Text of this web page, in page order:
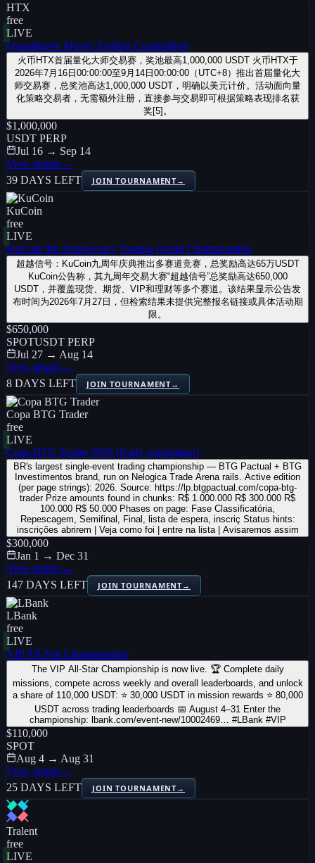
HTX
free
LIVE
Quantitative Master Trading Competition
火币HTX首届量化大师交易赛，奖池最高1,000,000 USDT 火币HTX于
2026年7月16日00:00:00至9月14日00:00:00（UTC+8）推出首届量化大
师交易赛，总奖池高达1,000,000 USDT，明确以美元计价。活动面向量
化策略交易者，无需额外注册，直接参与交易即可根据策略表现排名获
奖[5]。
$1,000,000
USDT PERP
Jul 16 → Sep 14
View details→
39 DAYS LEFT
JOIN TOURNAMENT→
KuCoin
free
LIVE
KuCoin 9th Anniversary Trading Grand Championship
超越信号：KuCoin九周年庆典推出多赛道竞赛，总奖励高达65万USDT
KuCoin公告称，其九周年交易大赛“超越信号”总奖励高达650,000
USDT，并覆盖现货、期货、VIP和理财等多个赛道。该结果显示公告发
布时间为2026年7月27日，但检索结果未提供完整报名链接或具体活动期
限。
$650,000
SPOTUSDT PERP
Jul 27 → Aug 14
View details→
8 DAYS LEFT
JOIN TOURNAMENT→
Copa BTG Trader
free
LIVE
Copa BTG Trader 2026 (Early registration)
BR's largest single-event trading championship — BTG Pactual + BTG
Investimentos brand, run on Nelogica Trade Arena rails. Active edition
(per page strings): 2026. Source: https://lp.btgpactual.com/copa-btg-
trader Prize amounts found in chunks: R$ 1.000.000 R$ 300.000 R$
100.000 R$ 50.000 Phases on page: Fase Classificatória,
Repescagem, Semifinal, Final, lista de espera, inscriç Status hints:
inscrições abrirem | Veja como foi | entre na lista | Avisaremos assim
$300,000
Jan 1 → Dec 31
View details→
147 DAYS LEFT
JOIN TOURNAMENT→
LBank
free
LIVE
VIP All-Star Championship
The VIP All-Star Championship is now live. 🏆 Complete daily
missions, compete across weekly and overall leaderboards, and unlock
a share of 110,000 USDT: ⭐ 30,000 USDT in mission rewards ⭐ 80,000
USDT across trading leaderboards 📅 August 4–31 Enter the
championship: lbank.com/event-new/10002469… #LBank #VIP
$110,000
SPOT
Aug 4 → Aug 31
View details→
25 DAYS LEFT
JOIN TOURNAMENT→
Tralent
free
LIVE